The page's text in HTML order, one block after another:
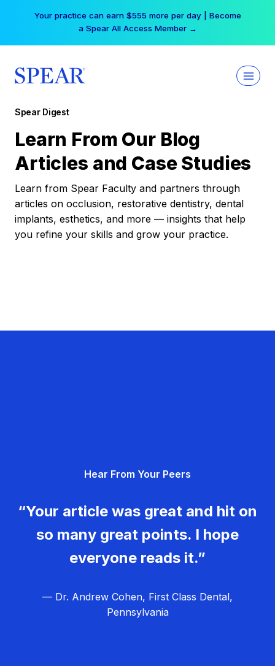
Your practice can earn $555 more per day | Become
a Spear All Access Member →
Spear Digest
Learn From Our Blog
Articles and Case Studies
Learn from Spear Faculty and partners through
articles on occlusion, restorative dentistry, dental
implants, esthetics, and more — insights that help
you refine your skills and grow your practice.
Hear From Your Peers
“Your article was great and hit on
so many great points. I hope
everyone reads it.”
— Dr. Andrew Cohen, First Class Dental,
Pennsylvania